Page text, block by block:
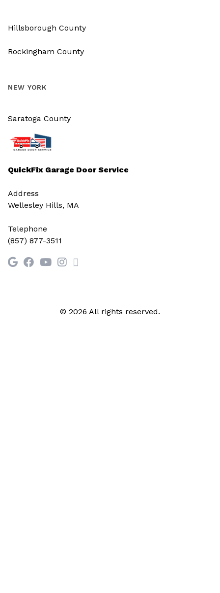
QuickFix Garage Door Service
Address
Wellesley Hills, MA
Telephone
(857) 877-3511
Hillsborough County
Rockingham County
NEW YORK
Saratoga County
© 2026 All rights reserved.